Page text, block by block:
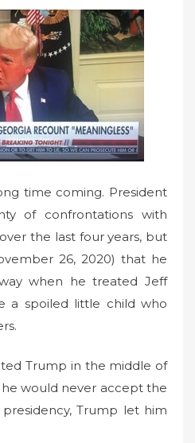
time coming. President
of confrontations with
the last four years, but
26, 2020) that he
when he treated Jeff
a spoiled little child who
Trump in the middle of
would never accept the
Trump let him